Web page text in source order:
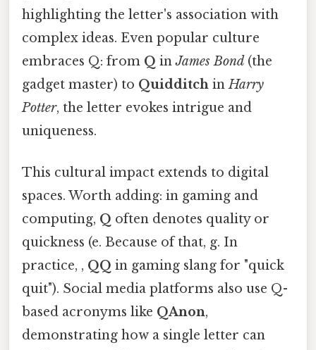
highlighting the letter's association with
complex ideas. Even popular culture
embraces Q: from Q inJames Bond (the
gadget master) to Quidditch inHarry
Potter, the letter evokes intrigue and
uniqueness.
This cultural impact extends to digital
spaces. Worth adding: in gaming and
computing, Q often denotes quality or
quickness (e. Because of that, g. In
practice, , QQ in gaming slang for "quick
quit"). Social media platforms also use Q-
based acronyms like QAnon,
demonstrating how a single letter can